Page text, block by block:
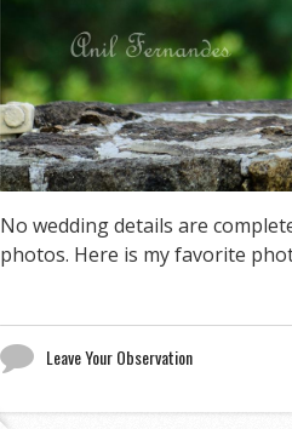
No wedding details are
photos. Here is my favorite
Leave Your Observation